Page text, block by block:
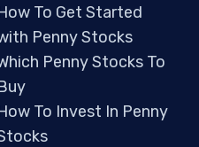
To Get Started
Penny Stocks
Penny Stocks To
To Invest In Penny